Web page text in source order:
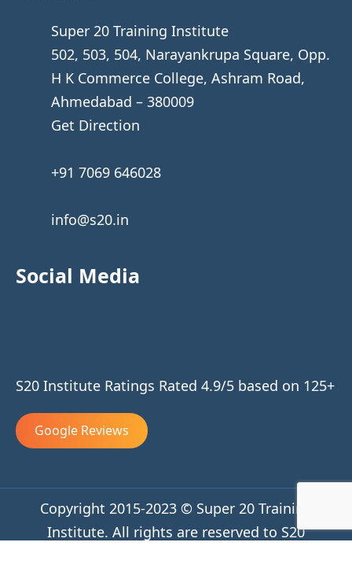
Super 20 Training Institute
502, 503, 504, Narayankrupa Square, Opp.
H K Commerce College, Ashram Road,
Ahmedabad – 380009
Get Direction
+91 7069 646028
info@s20.in
Social Media
S20 Institute Ratings Rated 4.9/5 based on 125+
Google Reviews
Copyright 2015-2023 © Super 20 Training
Institute. All rights are reserved to S20